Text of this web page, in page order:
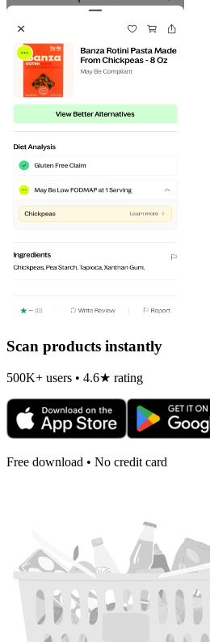
Scan products instantly
500K+ users • 4.6★ rating
Free download • No credit card